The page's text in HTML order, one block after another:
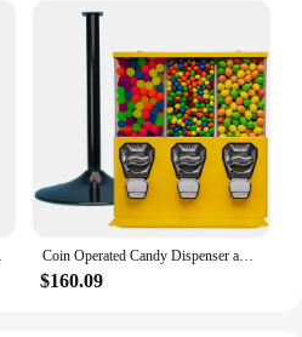
Coin Operated Candy Dispenser and Gumball Machine - Vending Dispenser
$160.09